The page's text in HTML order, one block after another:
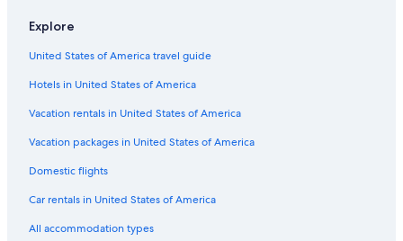
Hotels near Belvoir Castle
Hotels near New Walk Museum
4 Star Hotels in Leicester
Golf Hotels in Loughborough
Markfield Hotels
Pet-Friendly Hotels in Quorn
Hotels with Hot Tubs in Hinckley
Kirby Muxloe Hotels
Explore
United States of America travel guide
Hotels in United States of America
Vacation rentals in United States of America
Vacation packages in United States of America
Domestic flights
Car rentals in United States of America
All accommodation types